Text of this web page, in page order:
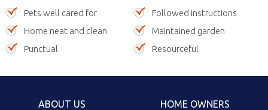
Pets well cared for
Followed instructions
Home neat and clean
Maintained garden
Punctual
Resourceful
ABOUT US HOME OWNERS